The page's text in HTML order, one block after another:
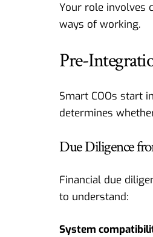
Your role involves
ways of working.
Pre-
Smart COOs start
determines
Due Diligence
Financial due
to understand:
System